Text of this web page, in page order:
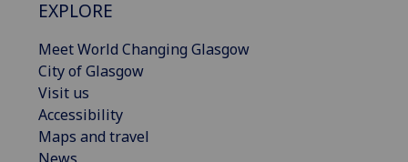
EXPLORE
Meet World Changing Glasgow
City of Glasgow
Visit us
Accessibility
Maps and travel